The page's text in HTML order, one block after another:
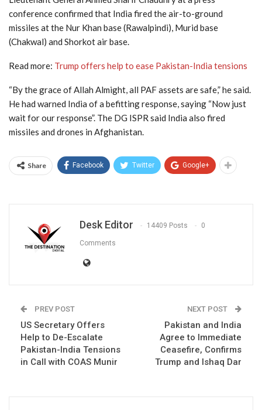
conference confirmed that India fired the air-to-ground
missiles at the Nur Khan base (Rawalpindi), Murid base
(Chakwal) and Shorkot air base.
Read more: Trump offers help to ease Pakistan-India tensions
“By the grace of Allah Almight, all PAF assets are safe,” he said.
He had warned India of a befitting response, saying “Now just
wait for our response”. The DG ISPR said India also fired
missiles and drones in Afghanistan.
Share Facebook Twitter Google+
Desk Editor 14409 Posts 0
Comments
PREV POST
US Secretary Offers
Help to De-Escalate
Pakistan-India Tensions
in Call with COAS Munir
NEXT POST
Pakistan and India
Agree to Immediate
Ceasefire, Confirms
Trump and Ishaq Dar